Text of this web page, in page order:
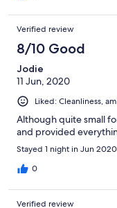
Verified review
8/10 Good
Jodie
11 Jun, 2020
Liked: Cleanliness,
Although quite small
and provided
Stayed 1 night in Jun 2020
0
Verified review